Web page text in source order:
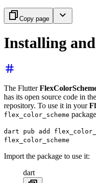
Copy page
Installing
The Flutter
has its open source code in
repository. To use it in your
flex_color_scheme
dart pub add
flex_color_scheme
Import the package to use it:
dart